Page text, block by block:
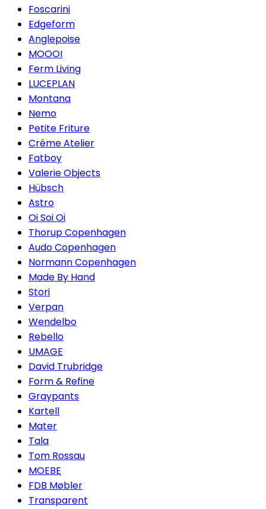
Foscarini
Edgeform
Anglepoise
MOOOI
Ferm Living
LUCEPLAN
Montana
Nemo
Petite Friture
Créme Atelier
Fatboy
Valerie Objects
Hübsch
Astro
Oi Soi Oi
Thorup Copenhagen
Audo Copenhagen
Normann Copenhagen
Made By Hand
Stori
Verpan
Wendelbo
Rebello
UMAGE
David Trubridge
Form & Refine
Graypants
Kartell
Mater
Tala
Tom Rossau
MOEBE
FDB Møbler
Transparent